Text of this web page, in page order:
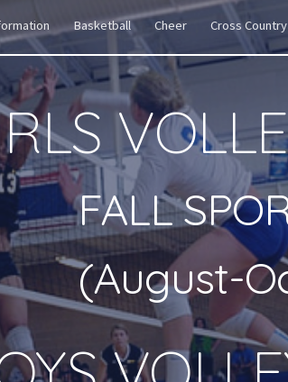
to main content
Basketball Cheer Cross Country
FALL
(August-